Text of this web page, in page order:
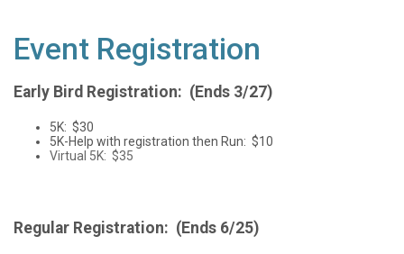
Event Registration
Early Bird Registration: (Ends 3/27)
5K: $30
5K-Help with registration then Run: $10
Virtual 5K: $35
Regular Registration: (Ends 6/25)